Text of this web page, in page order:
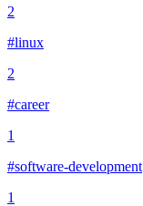
2
#linux
2
#career
1
#software-development
1